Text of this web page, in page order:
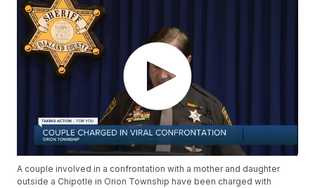
A couple involved in a confrontation with a mother and daughter
outside a Chipotle in Orion Township have been charged with